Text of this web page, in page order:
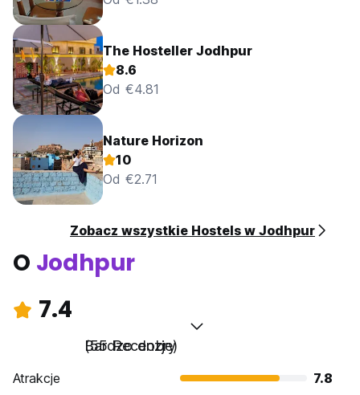
The Hosteller Jodhpur
8.6
Od €4.81
Nature Horizon
10
Od €2.71
Zobacz wszystkie Hostels w Jodhpur
O Jodhpur
7.4
Bardzo dobry
(55 Recenzje)
Atrakcje
7.8